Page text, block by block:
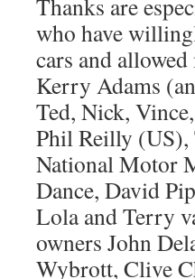
Thanks are
who have
cars and
Kerry Adams
Ted, Nick,
Phil Reilly
National Motor
Dance, David
Lola and Terry
owners John
Wybrott, Clive